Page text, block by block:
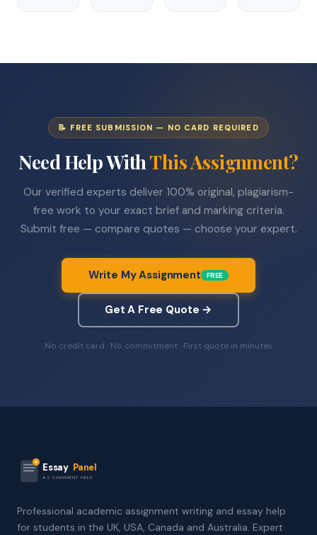
📝 FREE SUBMISSION — NO CARD REQUIRED
Need Help WithThis Assignment?
Our verified experts deliver 100% original, plagiarism-
free work to your exact brief and marking criteria.
Submit free — compare quotes — choose your expert.
Write My Assignment FREE
Get A Free Quote →
No credit card · No commitment · First quote in minutes
Essay Panel
ASSIGNMENT HELP
Professional academic assignment writing and essay help
for students in the UK, USA, Canada and Australia. Expert